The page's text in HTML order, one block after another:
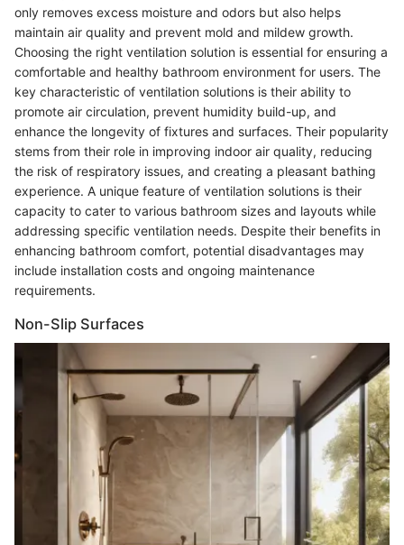
only removes excess moisture and odors but also helps
maintain air quality and prevent mold and mildew growth.
Choosing the right ventilation solution is essential for ensuring a
comfortable and healthy bathroom environment for users. The
key characteristic of ventilation solutions is their ability to
promote air circulation, prevent humidity build-up, and
enhance the longevity of fixtures and surfaces. Their popularity
stems from their role in improving indoor air quality, reducing
the risk of respiratory issues, and creating a pleasant bathing
experience. A unique feature of ventilation solutions is their
capacity to cater to various bathroom sizes and layouts while
addressing specific ventilation needs. Despite their benefits in
enhancing bathroom comfort, potential disadvantages may
include installation costs and ongoing maintenance
requirements.
Non-Slip Surfaces